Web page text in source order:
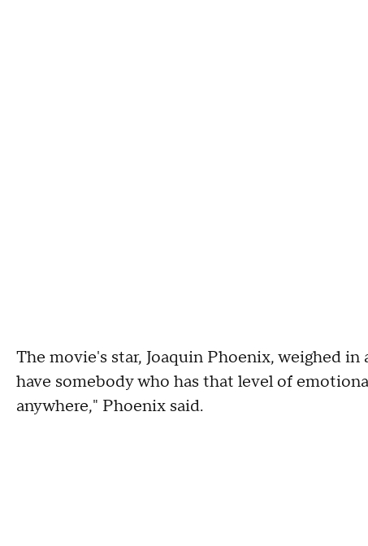
The movie's star, Joaquin Phoenix, weighed
have somebody who has that level of
anywhere," Phoenix said.